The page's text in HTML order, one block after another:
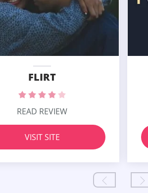
FLIRT
READ REVIEW
VISIT SITE